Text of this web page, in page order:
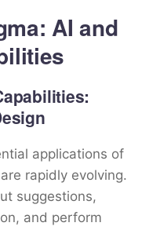
AI and
applications of
rapidly evolving.
suggestions,
and perform